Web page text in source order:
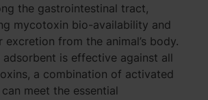
the gastrointestinal tract,
mycotoxin bio-availability and
from the animal’s body.
adsorbent is effective against all
a combination of activated
meet the essential